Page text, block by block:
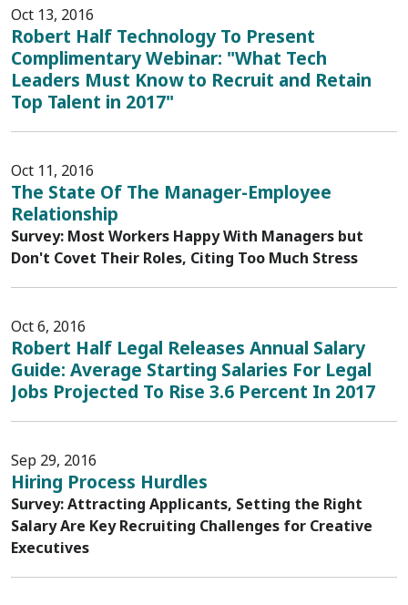
Oct 13, 2016
Robert Half Technology To Present
Complimentary Webinar: "What Tech
Leaders Must Know to Recruit and Retain
Top Talent in 2017"
Oct 11, 2016
The State Of The Manager-Employee
Relationship
Survey: Most Workers Happy With Managers but
Don't Covet Their Roles, Citing Too Much Stress
Oct 6, 2016
Robert Half Legal Releases Annual Salary
Guide: Average Starting Salaries For Legal
Jobs Projected To Rise 3.6 Percent In 2017
Sep 29, 2016
Hiring Process Hurdles
Survey: Attracting Applicants, Setting the Right
Salary Are Key Recruiting Challenges for Creative
Executives